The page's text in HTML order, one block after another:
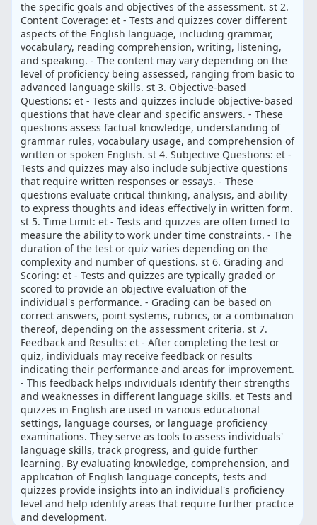
the specific goals and objectives of the assessment. st 2.
Content Coverage: et - Tests and quizzes cover different
aspects of the English language, including grammar,
vocabulary, reading comprehension, writing, listening,
and speaking. - The content may vary depending on the
level of proficiency being assessed, ranging from basic to
advanced language skills. st 3. Objective-based
Questions: et - Tests and quizzes include objective-based
questions that have clear and specific answers. - These
questions assess factual knowledge, understanding of
grammar rules, vocabulary usage, and comprehension of
written or spoken English. st 4. Subjective Questions: et -
Tests and quizzes may also include subjective questions
that require written responses or essays. - These
questions evaluate critical thinking, analysis, and ability
to express thoughts and ideas effectively in written form.
st 5. Time Limit: et - Tests and quizzes are often timed to
measure the ability to work under time constraints. - The
duration of the test or quiz varies depending on the
complexity and number of questions. st 6. Grading and
Scoring: et - Tests and quizzes are typically graded or
scored to provide an objective evaluation of the
individual's performance. - Grading can be based on
correct answers, point systems, rubrics, or a combination
thereof, depending on the assessment criteria. st 7.
Feedback and Results: et - After completing the test or
quiz, individuals may receive feedback or results
indicating their performance and areas for improvement.
- This feedback helps individuals identify their strengths
and weaknesses in different language skills. et Tests and
quizzes in English are used in various educational
settings, language courses, or language proficiency
examinations. They serve as tools to assess individuals'
language skills, track progress, and guide further
learning. By evaluating knowledge, comprehension, and
application of English language concepts, tests and
quizzes provide insights into an individual's proficiency
level and help identify areas that require further practice
and development.